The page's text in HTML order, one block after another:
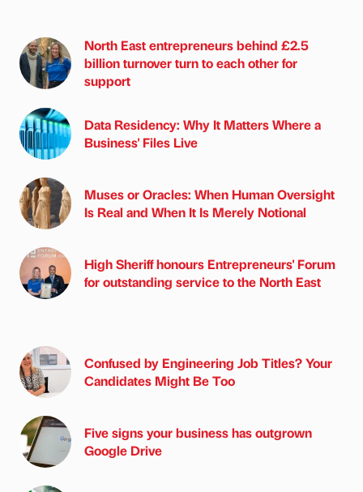
North East entrepreneurs behind £2.5
billion turnover turn to each other for
support
Data Residency: Why It Matters Where a
Business' Files Live
Muses or Oracles: When Human Oversight
Is Real and When It Is Merely Notional
High Sheriff honours Entrepreneurs' Forum
for outstanding service to the North East
Confused by Engineering Job Titles? Your
Candidates Might Be Too
Five signs your business has outgrown
Google Drive